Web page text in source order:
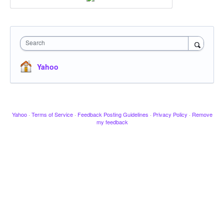
Search
Yahoo
Yahoo · Terms of Service · Feedback Posting Guidelines · Privacy Policy · Remove
my feedback